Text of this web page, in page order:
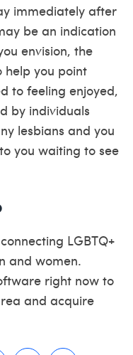
immediately after
be an indication
envision, the
help you point
to feeling enjoyed,
by individuals
lesbians and you
you waiting to see
LGBTQ+
and women.
right now to
and acquire